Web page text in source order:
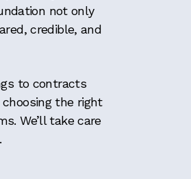
not only
credible, and
to contracts
the right
We’ll take care